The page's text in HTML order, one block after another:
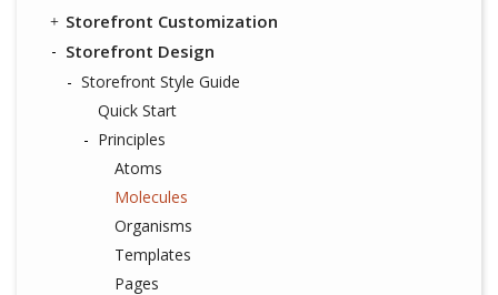
Storefront Customization
Storefront Design
Storefront Style Guide
Quick Start
Principles
Atoms
Molecules
Organisms
Templates
Pages